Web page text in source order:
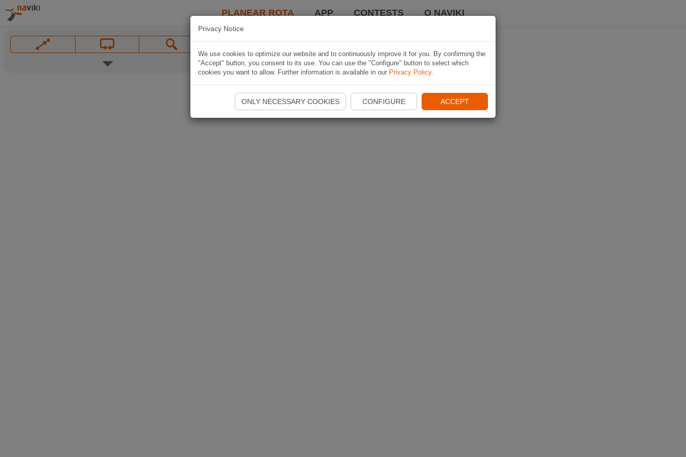
PLANEAR ROTA APP CONTESTS O NAVIKI
Privacy Notice
We use cookies to optimize our website and to continuously improve it for you. By confirming the
"Accept" button, you consent to its use. You can use the "Configure" button to select which
cookies you want to allow. Further information is available in our Privacy Policy.
ONLY NECESSARY COOKIES CONFIGURE ACCEPT